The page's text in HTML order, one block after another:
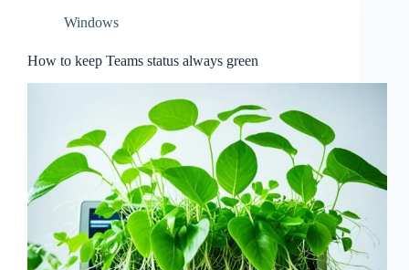
Windows
How to keep Teams status always green